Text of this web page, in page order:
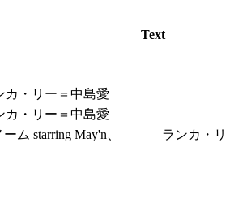
Text
カ・リー＝中島愛
カ・リー＝中島愛
ーム starring May'n、 ランカ・リ